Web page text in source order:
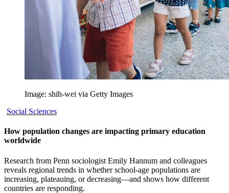
Image: shih-wei via Getty Images
Social Sciences
How population changes are impacting primary education
worldwide
Research from Penn sociologist Emily Hannum and colleagues
reveals regional trends in whether school-age populations are
increasing, plateauing, or decreasing—and shows how different
countries are responding.